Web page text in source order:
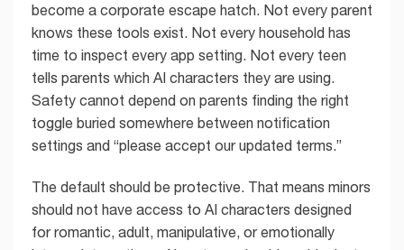
become a corporate escape hatch. Not every parent
knows these tools exist. Not every household has
time to inspect every app setting. Not every teen
tells parents which AI characters they are using.
Safety cannot depend on parents finding the right
toggle buried somewhere between notification
settings and “please accept our updated terms.”
The default should be protective. That means minors
should not have access to AI characters designed
for romantic, adult, manipulative, or emotionally